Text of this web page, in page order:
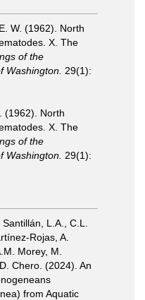
W. (1962). North
X. The
of the
Washington. 29(1):
(1962). North
X. The
of the
Washington. 29(1):
Santillán, L.A., C.L.
Rojas, A.
Morey, M.
Chero. (2024). An
from Aquatic